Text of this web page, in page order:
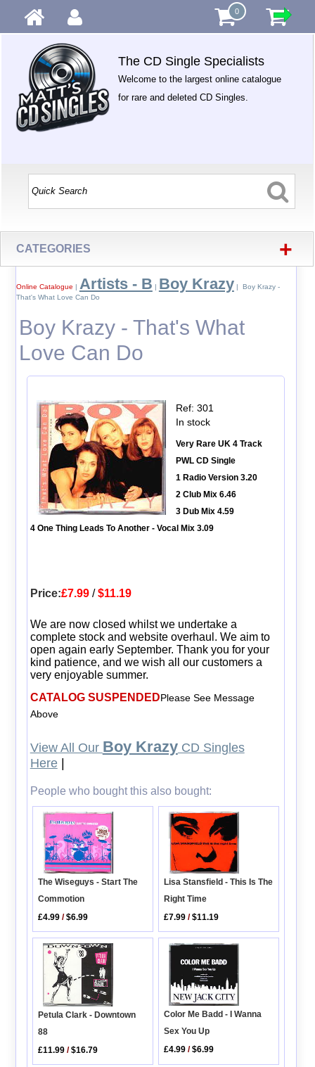
0
The CD Single Specialists
Welcome to the largest online catalogue
for rare and deleted CD Singles.
CATEGORIES +
Online Catalogue | Artists - B | Boy Krazy | Boy Krazy -
That's What Love Can Do
Boy Krazy - That's What
Love Can Do
Ref: 301
In stock
Very Rare UK 4 Track
PWL CD Single
1 Radio Version 3.20
2 Club Mix 6.46
3 Dub Mix 4.59
4 One Thing Leads To Another - Vocal Mix 3.09
Price:£7.99/$11.19
We are now closed whilst we undertake a
complete stock and website overhaul. We aim to
open again early September. Thank you for your
kind patience, and we wish all our customers a
very enjoyable summer.
CATALOG SUSPENDEDPlease See Message
Above
View All Our Boy KrazyCD Singles
Here|
People who bought this also bought:
The Wiseguys - Start The
Commotion
£4.99 /$6.99
Lisa Stansfield - This Is The
Right Time
£7.99 /$11.19
Petula Clark - Downtown
88
£11.99 /$16.79
Color Me Badd - I Wanna
Sex You Up
£4.99 /$6.99